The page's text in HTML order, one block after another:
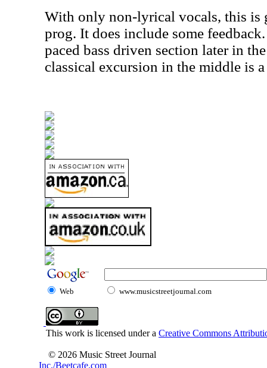
With only non-lyrical vocals, this is
prog. It does include some
paced bass driven section later in
classical excursion in the middle is
Web www.musicstreetjournal.com
This work is licensed under a Creative Commons
© 2026 Music Street Journal
Inc./Beetcafe.com